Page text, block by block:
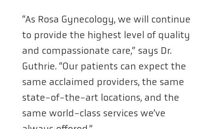
“As Rosa Gynecology, we will continue
to provide the highest level of quality
and compassionate care,” says Dr.
Guthrie. “Our patients can expect the
same acclaimed providers, the same
state-of-the-art locations, and the
same world-class services we’ve